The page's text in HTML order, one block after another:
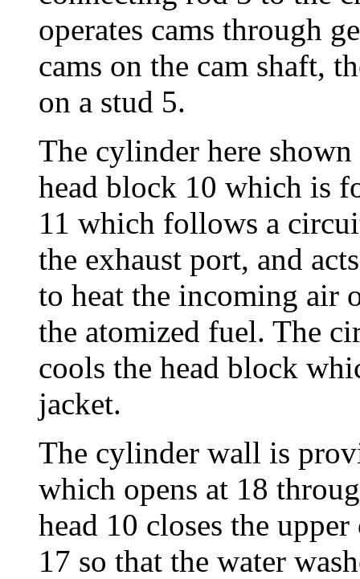
operates cams through
cams on the cam shaft,
on a stud 5.
The cylinder here
head block 10 which is
11 which follows a
the exhaust port, and
to heat the incoming air
the atomized fuel. The
cools the head block
jacket.
The cylinder wall is
which opens at 18
head 10 closes the
17 so that the water